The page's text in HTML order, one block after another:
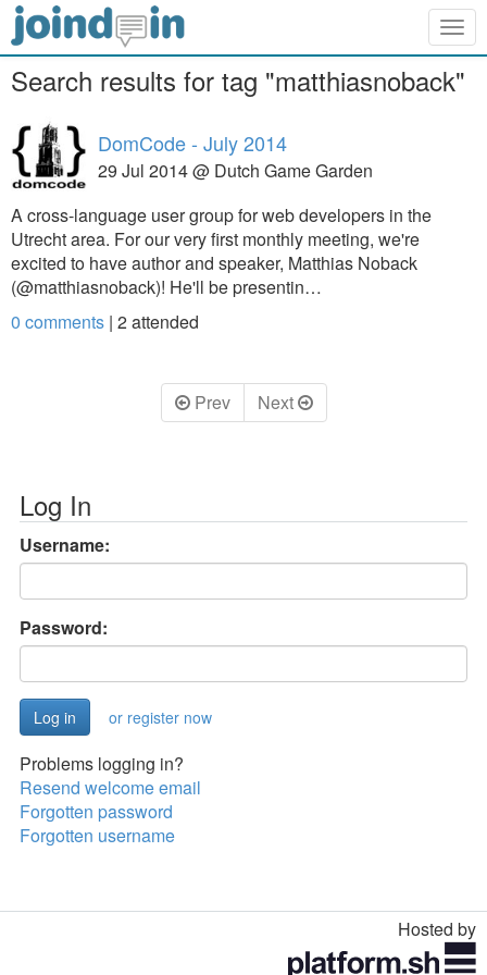
Search results for tag "matthiasnoback"
DomCode - July 2014
29 Jul 2014 @ Dutch Game Garden
A cross-language user group for web developers in the
Utrecht area. For our very first monthly meeting, we're
excited to have author and speaker, Matthias Noback
(@matthiasnoback)! He'll be presentin…
0 comments | 2attended
Prev Next
Log In
Username:
Password:
or register now
Problems logging in?
Resend welcome email
Forgotten password
Forgotten username
Hosted by